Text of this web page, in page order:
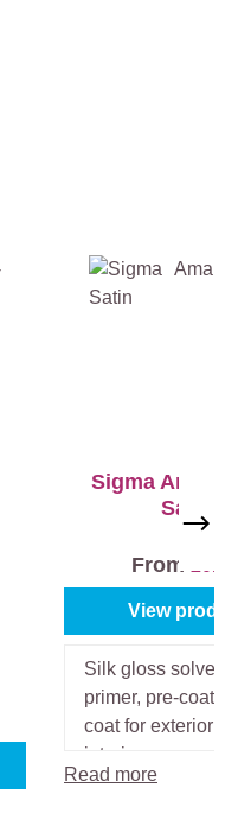
Sigma
Satin
From
View
Silk gloss
primer, pre-coat
coat for exterior
interior.
Read more